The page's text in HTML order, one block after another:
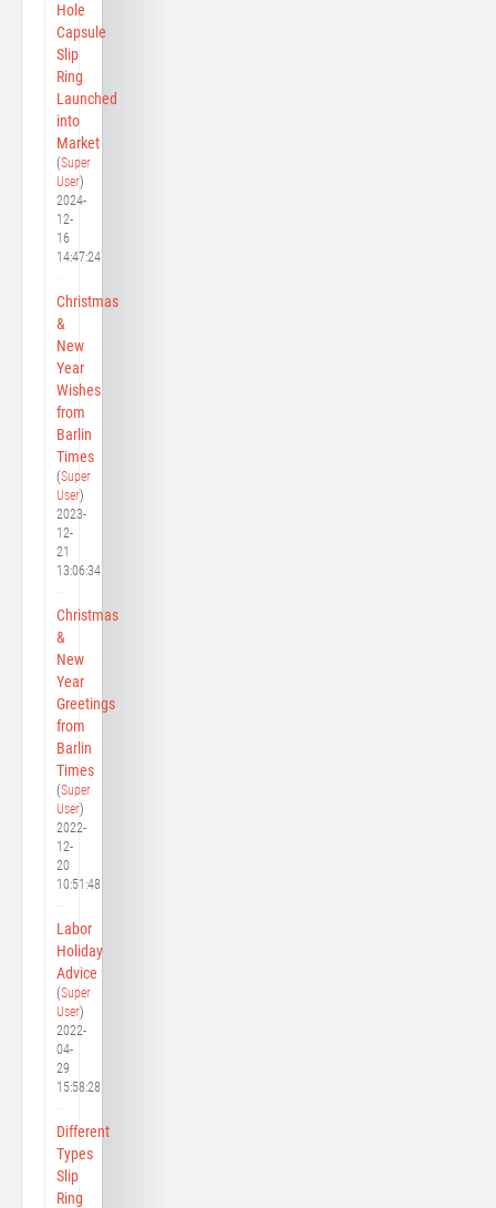
Hole
Capsule
Slip
Ring
Launched
into
Market
(Super
User)
2024-
12-
16
14:47:24
Christmas
&
New
Year
Wishes
from
Barlin
Times
(Super
User)
2023-
12-
21
13:06:34
Christmas
&
New
Year
Greetings
from
Barlin
Times
(Super
User)
2022-
12-
20
10:51:48
Labor
Holiday
Advice
(Super
User)
2022-
04-
29
15:58:28
Different
Types
Slip
Ring